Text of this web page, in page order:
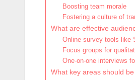
Boosting team morale
Fostering a culture of
What are effective
Online survey tools like
Focus groups for
One-on-one interviews
What key areas should